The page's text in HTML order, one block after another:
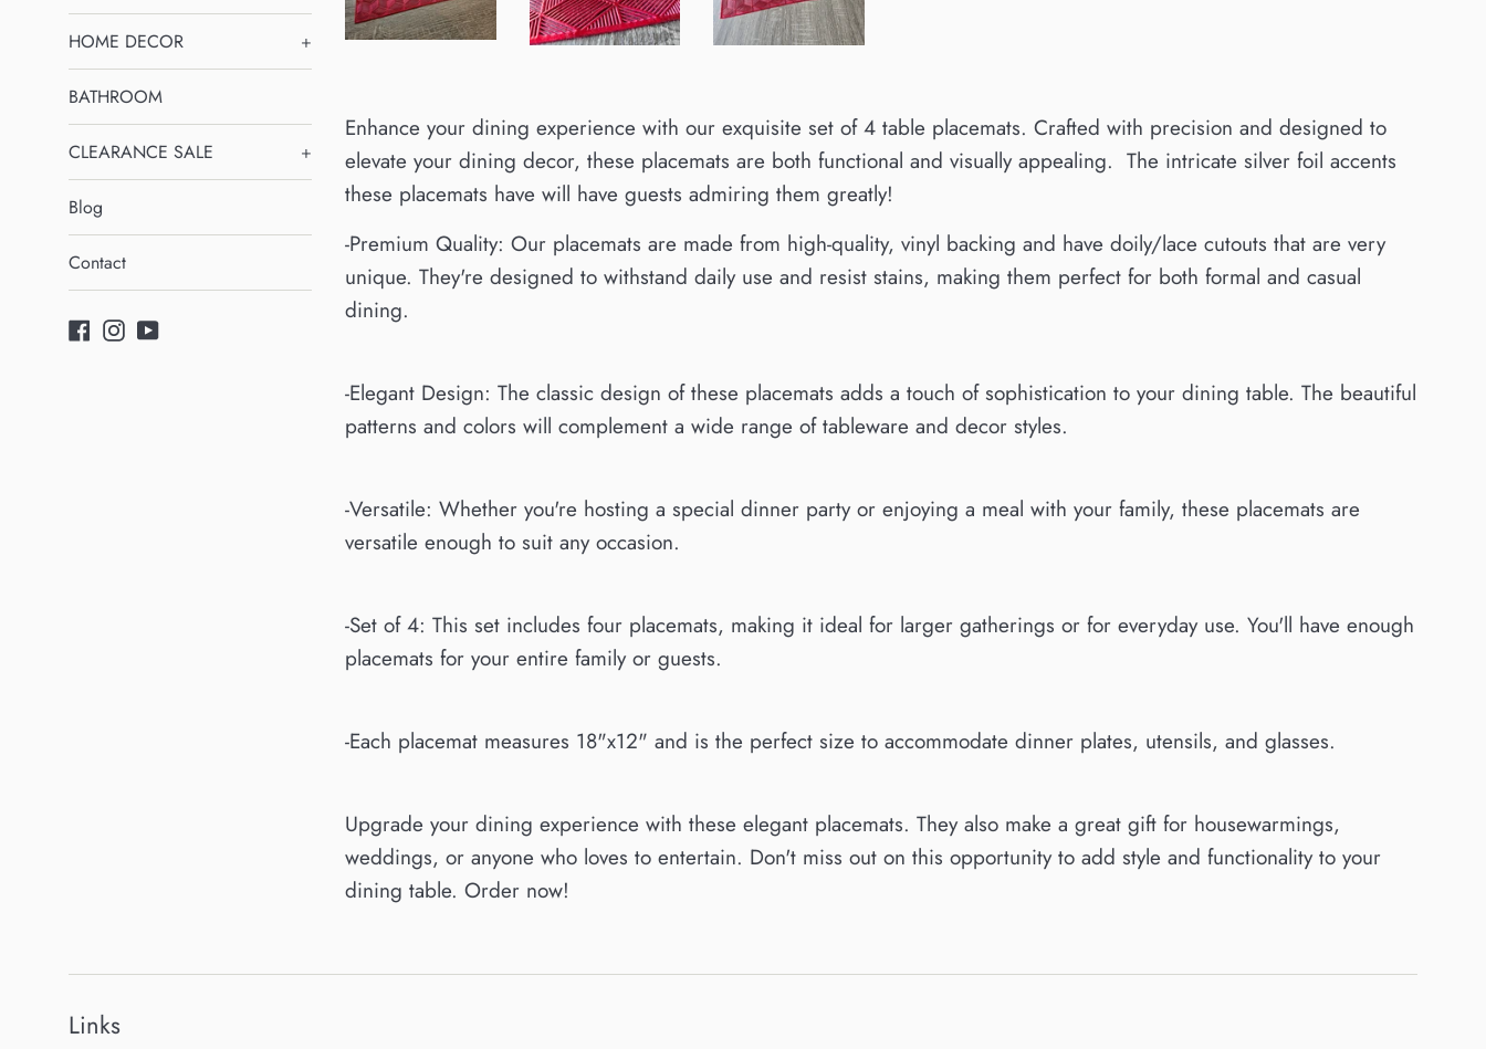
HOME DECOR +
BATHROOM
CLEARANCE SALE +
Blog
Contact
Facebook
Instagram
YouTube
Enhance your dining experience with our exquisite set of 4 table placemats. Crafted with precision and designed to
elevate your dining decor, these placemats are both functional and visually appealing. The intricate silver foil accents
these placemats have will have guests admiring them greatly!
-Premium Quality: Our placemats are made from high-quality, vinyl backing and have doily/lace cutouts that are very
unique. They're designed to withstand daily use and resist stains, making them perfect for both formal and casual
dining.
-Elegant Design: The classic design of these placemats adds a touch of sophistication to your dining table. The beautiful
patterns and colors will complement a wide range of tableware and decor styles.
-Versatile: Whether you're hosting a special dinner party or enjoying a meal with your family, these placemats are
versatile enough to suit any occasion.
-Set of 4: This set includes four placemats, making it ideal for larger gatherings or for everyday use. You'll have enough
placemats for your entire family or guests.
-Each placemat measures 18"x12" and is the perfect size to accommodate dinner plates, utensils, and glasses.
Upgrade your dining experience with these elegant placemats. They also make a great gift for housewarmings,
weddings, or anyone who loves to entertain. Don't miss out on this opportunity to add style and functionality to your
dining table. Order now!
Links